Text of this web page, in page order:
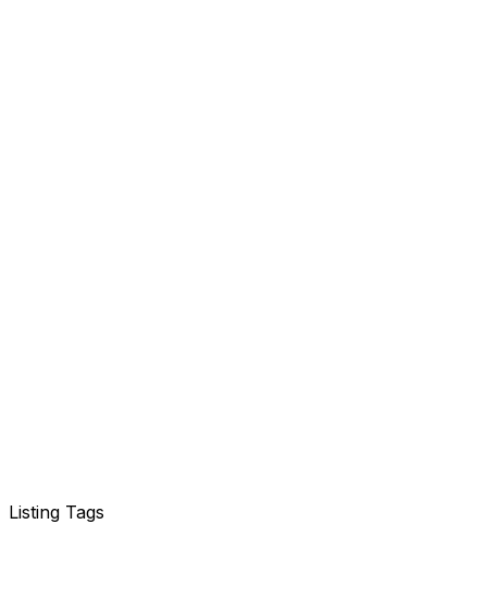
Listing Tags